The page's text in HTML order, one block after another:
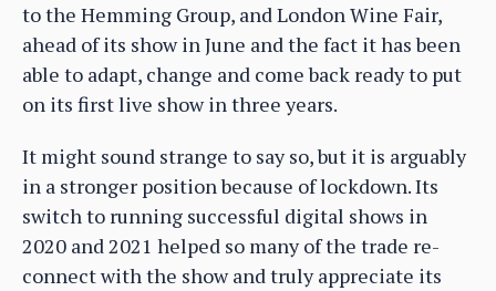
to the Hemming Group, and London Wine Fair,
ahead of its show in June and the fact it has been
able to adapt, change and come back ready to put
on its first live show in three years.
It might sound strange to say so, but it is arguably
in a stronger position because of lockdown. Its
switch to running successful digital shows in
2020 and 2021 helped so many of the trade re-
connect with the show and truly appreciate its